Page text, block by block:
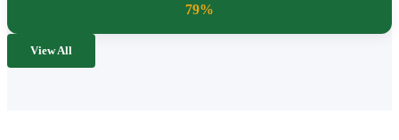
79%
View All